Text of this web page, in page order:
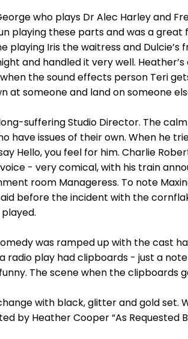
who plays Dr Alec Harley and
playing these parts and was a
playing Iris the waitress and
and handled it very well.
the sound effects person Teri
someone and land on someone
suffering Studio Director. The
have issues of their own. When he
Hello, you feel for him. Charlie
- very comical, with his train
room Manageress. To note
before the incident with the
was ramped up with the cast
radio play had clipboards - just a
The scene when the clipboards
with black, glitter and gold set.
by Heather Cooper “As Requested